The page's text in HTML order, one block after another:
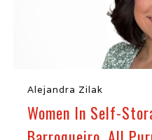
Alejandra Zilak
Women In Self-